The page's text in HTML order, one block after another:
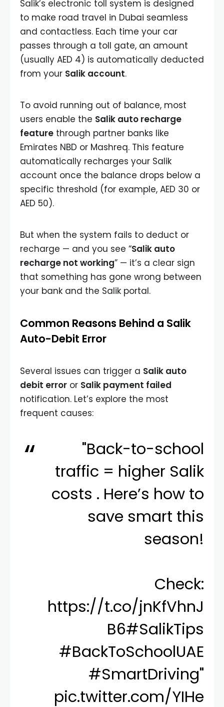
Salik’s electronic toll system is designed
to make road travel in Dubai seamless
and contactless. Each time your car
passes through a toll gate, an amount
(usually AED 4) is automatically deducted
from your Salik account.
To avoid running out of balance, most
users enable the Salik auto recharge
feature through partner banks like
Emirates NBD or Mashreq. This feature
automatically recharges your Salik
account once the balance drops below a
specific threshold (for example, AED 30 or
AED 50).
But when the system fails to deduct or
recharge — and you see “Salik auto
recharge not working” — it’s a clear sign
that something has gone wrong between
your bank and the Salik portal.
Common Reasons Behind a Salik
Auto-Debit Error
Several issues can trigger a Salik auto
debit error or Salik payment failed
notification. Let’s explore the most
frequent causes:
"Back-to-school
traffic = higher Salik
costs . Here’s how to
save smart this
season!
Check:
https://t.co/jnKfVhnJ
B6#SalikTips
#BackToSchoolUAE
#SmartDriving"
pic.twitter.com/YIHe